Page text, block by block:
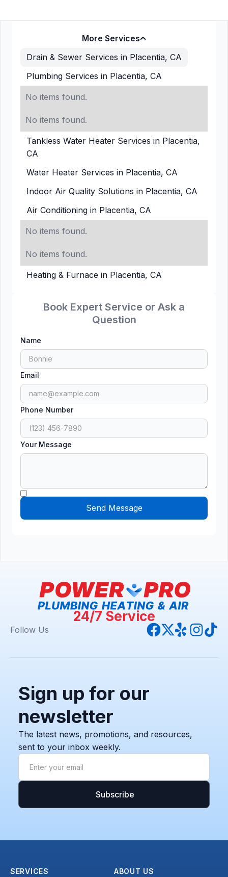
Book Expert Service or Ask a
Question
Name
Email
Phone Number
Your Message
More Services
Drain & Sewer Services in Placentia, CA
Plumbing Services in Placentia, CA
No items found.
No items found.
Tankless Water Heater Services in Placentia,
CA
Water Heater Services in Placentia, CA
Indoor Air Quality Solutions in Placentia, CA
Air Conditioning in Placentia, CA
No items found.
No items found.
Heating & Furnace in Placentia, CA
24/7 Service
Follow Us
Sign up for our
newsletter
The latest news, promotions, and resources,
sent to your inbox weekly.
SERVICES ABOUT US